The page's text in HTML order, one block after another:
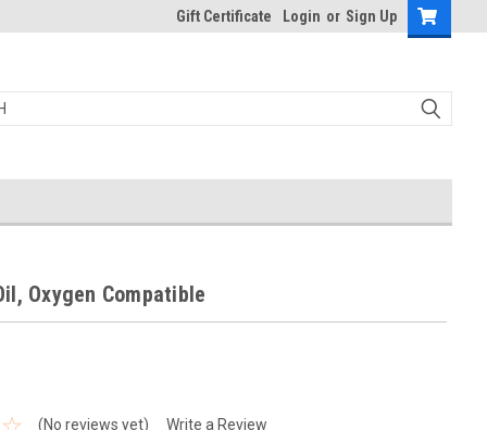
Gift Certificate Login or Sign Up
Oxygen Compatible
(No reviews yet) Write a Review